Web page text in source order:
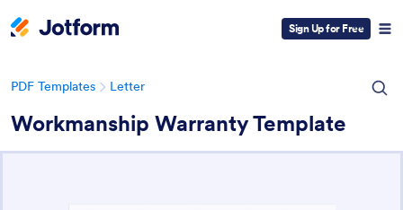
Sign Up for Free
PDF Templates Letter
Workmanship Warranty Template